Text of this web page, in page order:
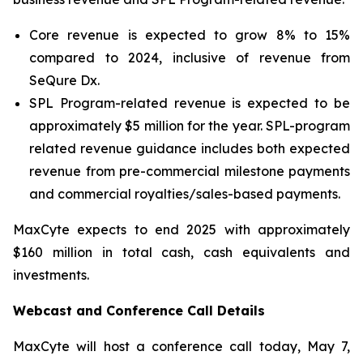
Core revenue is expected to grow 8% to 15%
compared to 2024, inclusive of revenue from
SeQure Dx.
SPL Program-related revenue is expected to be
approximately $5 million for the year. SPL-program
related revenue guidance includes both expected
revenue from pre-commercial milestone payments
and commercial royalties/sales-based payments.
MaxCyte expects to end 2025 with approximately
$160 million in total cash, cash equivalents and
investments.
Webcast and Conference Call Details
MaxCyte will host a conference call today, May 7,